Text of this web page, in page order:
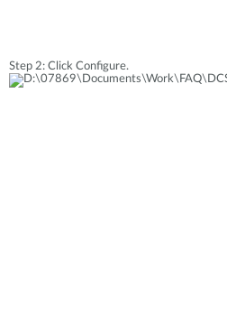
Step 2: Click Configure.